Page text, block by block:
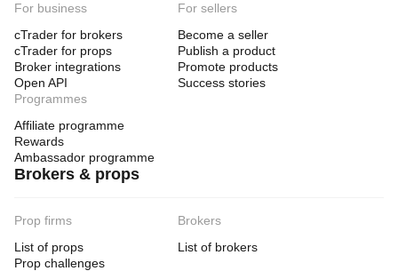
For business
cTrader for brokers
cTrader for props
Broker integrations
Open API
For sellers
Become a seller
Publish a product
Promote products
Success stories
Programmes
Affiliate programme
Rewards
Ambassador programme
Brokers & props
Prop firms
List of props
Prop challenges
Brokers
List of brokers